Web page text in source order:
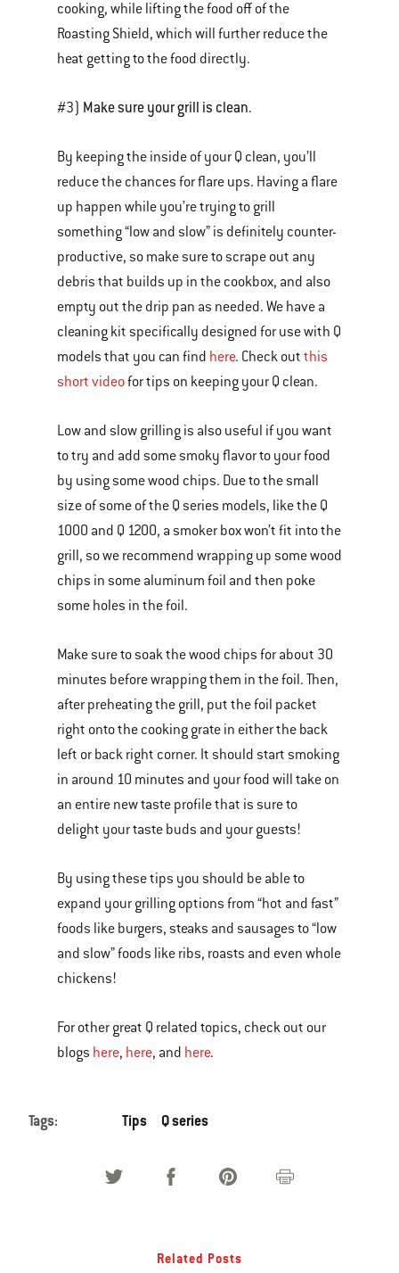
cooking, while lifting the food off of the
Roasting Shield, which will further reduce the
heat getting to the food directly.
#3) Make sure your grill is clean.
By keeping the inside of your Q clean, you’ll
reduce the chances for flare ups. Having a flare
up happen while you’re trying to grill
something “low and slow” is definitely counter-
productive, so make sure to scrape out any
debris that builds up in the cookbox, and also
empty out the drip pan as needed. We have a
cleaning kit specifically designed for use with Q
models that you can find here. Check out this
short videofor tips on keeping your Q clean.
Low and slow grilling is also useful if you want
to try and add some smoky flavor to your food
by using some wood chips. Due to the small
size of some of the Q series models, like the Q
1000 and Q 1200, a smoker box won’t fit into the
grill, so we recommend wrapping up some wood
chips in some aluminum foil and then poke
some holes in the foil.
Make sure to soak the wood chips for about 30
minutes before wrapping them in the foil. Then,
after preheating the grill, put the foil packet
right onto the cooking grate in either the back
left or back right corner. It should start smoking
in around 10 minutes and your food will take on
an entire new taste profile that is sure to
delight your taste buds and your guests!
By using these tips you should be able to
expand your grilling options from “hot and fast”
foods like burgers, steaks and sausages to “low
and slow” foods like ribs, roasts and even whole
chickens!
For other great Q related topics, check out our
blogs here, here, and here.
Tags: Tips Q series
Related Posts